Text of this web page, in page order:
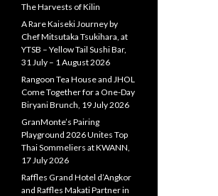
The Harvests of Kilin
A Rare Kaiseki Journey by
Chef Mitsutaka Tsukihara, at
YTSB – Yellow Tail Sushi Bar,
31 July – 1 August 2026
Rangoon Tea House and JHOL
Come Together for a One-Day
Biryani Brunch, 19 July 2026
GranMonte’s Pairing
Playground 2026 Unites Top
Thai Sommeliers at KWANN,
17 July 2026
Raffles Grand Hotel d’Angkor
and Raffles Makati Partner in